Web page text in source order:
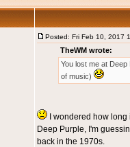
Posted: Fri Feb 10, 2017
TheWM wrote:
You lost me at
of music)
I wondered how
Deep Purple, I'm
back in the 1970s.